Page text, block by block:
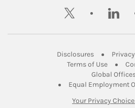
twitter
DisclosuresLink Opens
Terms of UseLink
Global
Equal Employment
Your Privacy